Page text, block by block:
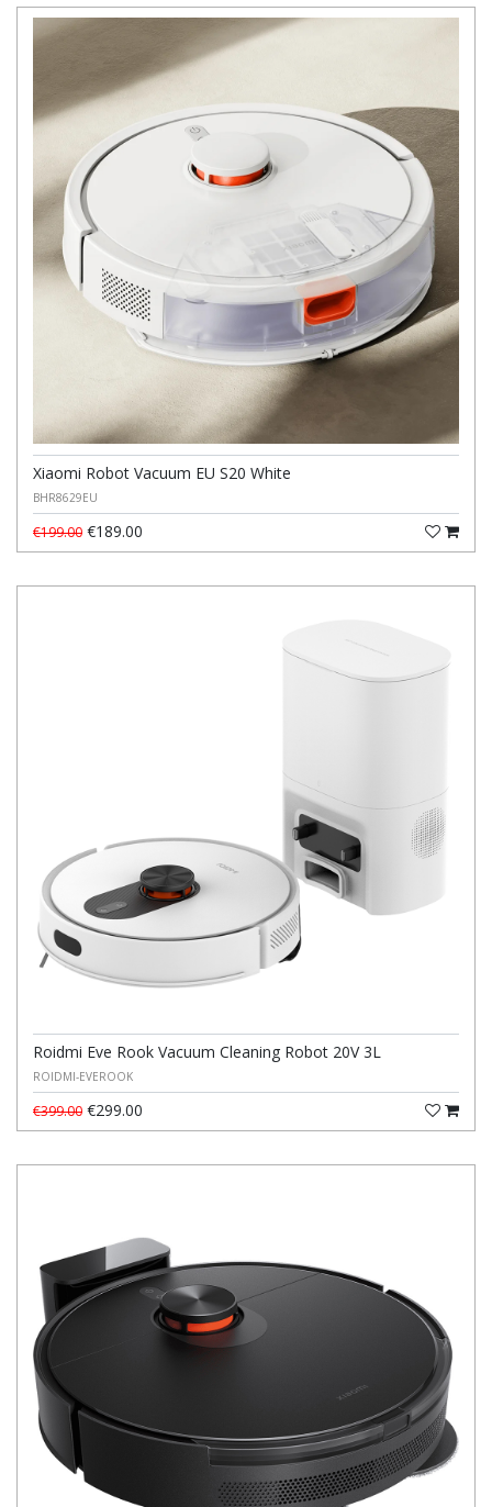
Xiaomi Robot Vacuum EU S20 White
BHR8629EU
€199.00 €189.00
Roidmi Eve Rook Vacuum Cleaning Robot 20V 3L
ROIDMI-EVEROOK
€399.00 €299.00